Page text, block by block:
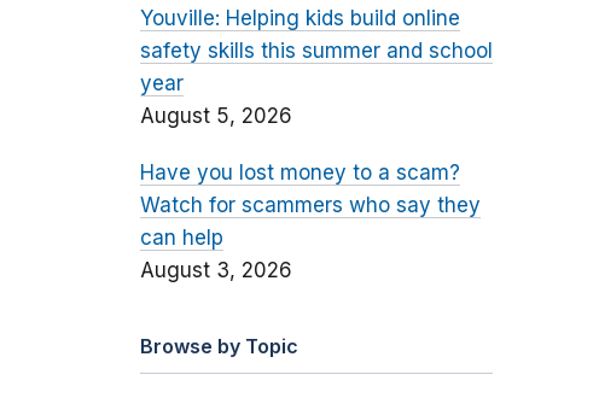
Youville: Helping kids build online
safety skills this summer and school
year
August 5, 2026
Have you lost money to a scam?
Watch for scammers who say they
can help
August 3, 2026
Browse by Topic